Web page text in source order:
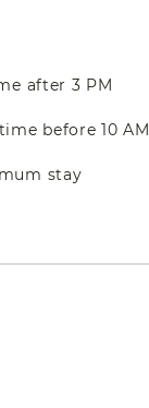
after 3 PM
before 10 AM
stay